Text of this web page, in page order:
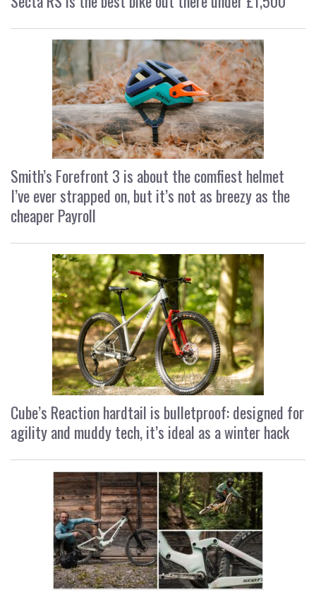
Smith’s Forefront 3 is about the comfiest helmet
I’ve ever strapped on, but it’s not as breezy as the
cheaper Payroll
Cube’s Reaction hardtail is bulletproof: designed for
agility and muddy tech, it’s ideal as a winter hack